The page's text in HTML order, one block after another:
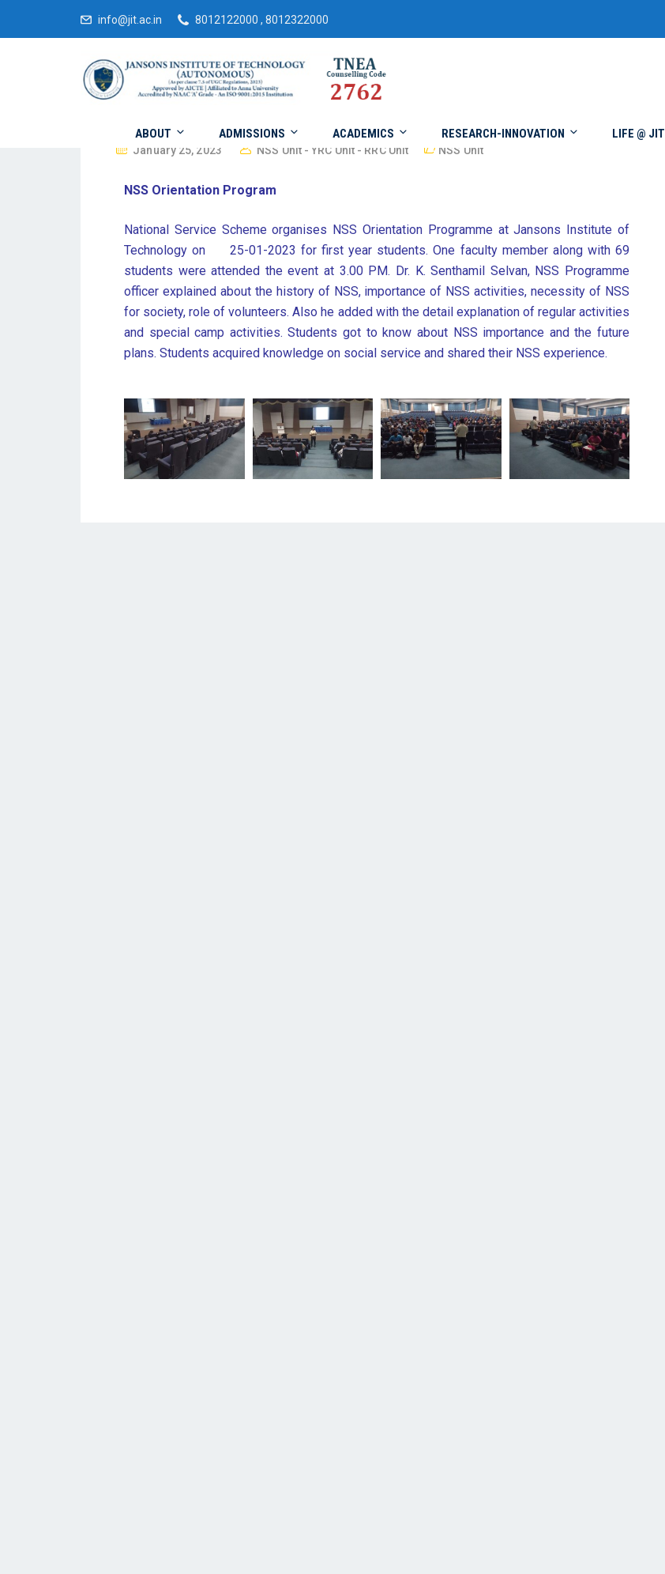
info@jit.ac.in 8012122000 , 8012322000
ABOUT ADMISSIONS ACADEMICS RESEARCH-INNOVATION LIFE @ JIT
January 25, 2023 NSS Unit - YRC Unit - RRC Unit NSS Unit
NSS Orientation Program
National Service Scheme organises NSS Orientation Programme at Jansons Institute of
Technology on 25-01-2023 for first year students. One faculty member along with 69
students were attended the event at 3.00 PM. Dr. K. Senthamil Selvan, NSS Programme
officer explained about the history of NSS, importance of NSS activities, necessity of NSS
for society, role of volunteers. Also he added with the detail explanation of regular activities
and special camp activities. Students got to know about NSS importance and the future
plans. Students acquired knowledge on social service and shared their NSS experience.